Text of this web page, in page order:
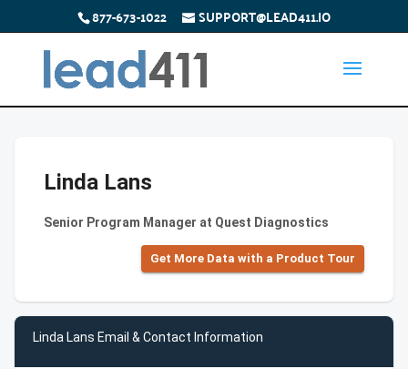
877-673-1022 SUPPORT@LEAD411.IO
Linda Lans
Senior Program Manager at Quest Diagnostics
Get More Data with a Product Tour
Linda Lans Email & Contact Information